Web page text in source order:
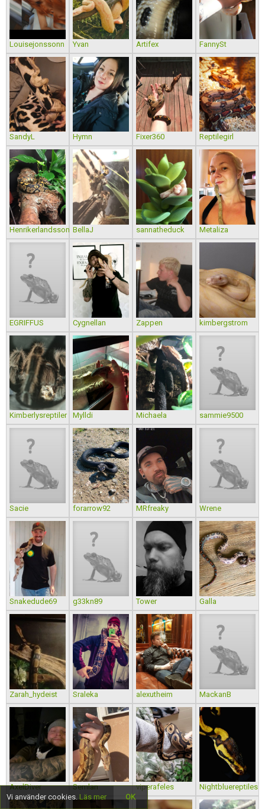
Louisejonssonn Yvan Artifex FannySt
SandyL Hymn Fixer360 Reptilegirl
Henrikerlandsson BellaJ sannatheduck Metaliza
EGRIFFUS Cygnellan Zappen kimbergstrom
Kimberlysreptiler Mylldi Michaela sammie9500
Sacie forarrow92 MRfreaky Wrene
Snakedude69 g33kn89 Tower Galla
Zarah_hydeist Sraleka alexutheim MackanB
AxelDiver Semlan viperafeles
Nightbluereptiles
Vi använder cookies. Läs mer OK